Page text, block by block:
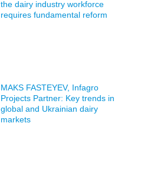
the dairy industry workforce
requires fundamental reform
MAKS FASTEYEV, Infagro
Projects Partner: Key trends in
global and Ukrainian dairy
markets